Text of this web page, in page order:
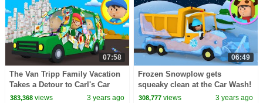
07:58
The Van Tripp Family Vacation
Takes a Detour to Carl's Car
Wash
383,368views 3 years ago
06:49
Frozen Snowplow gets
squeaky clean at the Car Wash!
| Carl's Car Wash
308,777 views 3 years ago